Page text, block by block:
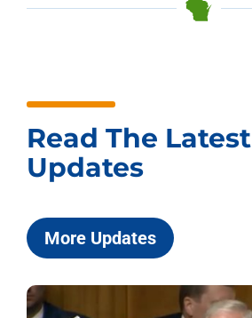
Read The Latest
Updates
More Updates